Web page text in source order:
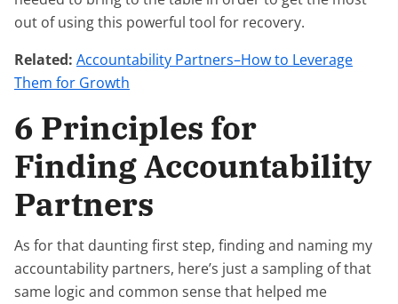
out of using this powerful tool for recovery.
Related: Accountability Partners–How to Leverage
Them for Growth
6 Principles for
Finding Accountability
Partners
As for that daunting first step, finding and naming my
accountability partners, here’s just a sampling of that
same logic and common sense that helped me